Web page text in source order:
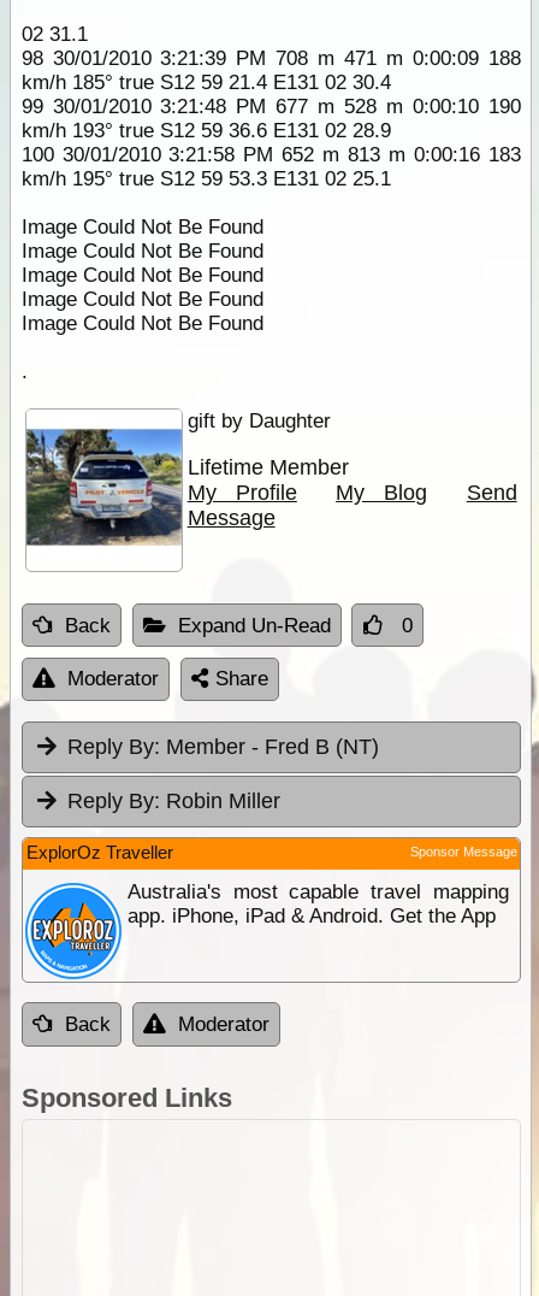
02 31.1
98 30/01/2010 3:21:39 PM 708 m 471 m 0:00:09 188
km/h 185° true S12 59 21.4 E131 02 30.4
99 30/01/2010 3:21:48 PM 677 m 528 m 0:00:10 190
km/h 193° true S12 59 36.6 E131 02 28.9
100 30/01/2010 3:21:58 PM 652 m 813 m 0:00:16 183
km/h 195° true S12 59 53.3 E131 02 25.1
Image Could Not Be Found
Image Could Not Be Found
Image Could Not Be Found
Image Could Not Be Found
Image Could Not Be Found
.
gift by Daughter
Lifetime Member
My Profile
My Blog
Send
Message
Back Expand Un-Read 0
Moderator Share
Reply By: Member - Fred B (NT)
Reply By: Robin Miller
ExplorOz Traveller Sponsor Message
Australia's most capable travel mapping
app. iPhone, iPad & Android. Get the App
Back Moderator
Sponsored Links